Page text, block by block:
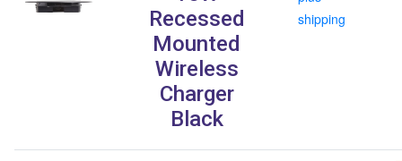
Recessed
Mounted
Wireless
Charger
Black
shipping